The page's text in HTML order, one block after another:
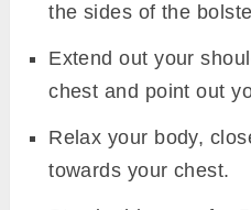
the sides of the
Extend out your
chest and point out
Relax your body,
towards your chest.